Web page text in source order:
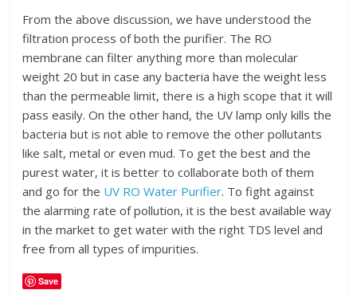
From the above discussion, we have understood the
filtration process of both the purifier. The RO
membrane can filter anything more than molecular
weight 20 but in case any bacteria have the weight less
than the permeable limit, there is a high scope that it will
pass easily. On the other hand, the UV lamp only kills the
bacteria but is not able to remove the other pollutants
like salt, metal or even mud. To get the best and the
purest water, it is better to collaborate both of them
and go for the UV RO Water Purifier. To fight against
the alarming rate of pollution, it is the best available way
in the market to get water with the right TDS level and
free from all types of impurities.
Save